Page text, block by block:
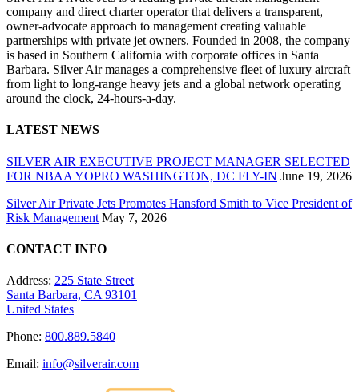
company and direct charter operator that delivers a transparent,
owner-advocate approach to management creating valuable
partnerships with private jet owners. Founded in 2008, the company
is based in Southern California with corporate offices in Santa
Barbara. Silver Air manages a comprehensive fleet of luxury aircraft
from light to long-range heavy jets and a global network operating
around the clock, 24-hours-a-day.
LATEST NEWS
SILVER AIR EXECUTIVE PROJECT MANAGER SELECTED
FOR NBAA YOPRO WASHINGTON, DC FLY-IN June 19, 2026
Silver Air Private Jets Promotes Hansford Smith to Vice President of
Risk Management May 7, 2026
CONTACT INFO
Address: 225 State Street
Santa Barbara, CA 93101
United States
Phone: 800.889.5840
Email: info@silverair.com